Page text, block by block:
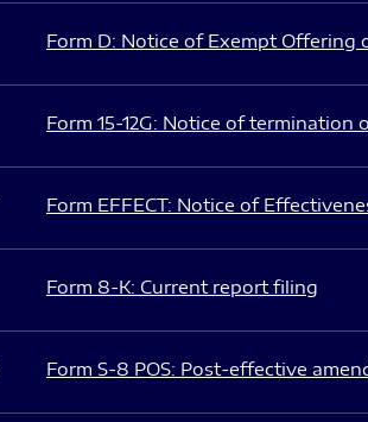
Form D: Notice of Exempt Offering
Form 15-12G: Notice of
Form EFFECT: Notice of
Form 8-K: Current report filing
Form S-8 POS: Post-effective